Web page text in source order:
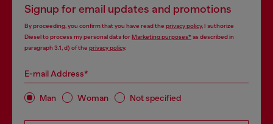
Signup for email updates and promotions
By proceeding, you confirm that you have read the privacy policy, I authorize
Diesel to process my personal data forMarketing purposes*as described in
paragraph 3.1, d) of the privacy policy.
E-mail Address*
Man Woman Not specified